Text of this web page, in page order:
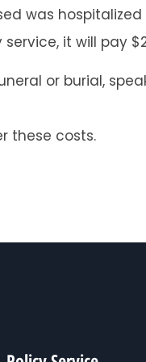
was
it will pay
or burial,
these costs.